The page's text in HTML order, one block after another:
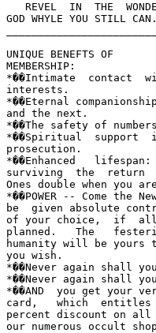
REVEL  IN  THE
GOD WHYLE YOU STILL
UNIQUE BENEFTS OF
MEMBERSHIP:
*��Intimate  contact
interests.
*��Eternal
and the next.
*��The safety of
*��Spiritual  support
prosecution.
*��Enhanced
surviving  the  return
Ones double when you
*��POWER -- Come the
be  given absolute
of your choice,  if
planned.   The
humanity will be yours
you wish.
*��Never again shall
*��Never again shall
*��AND  you get your
card,   which
percent discount on all
our numerous occult